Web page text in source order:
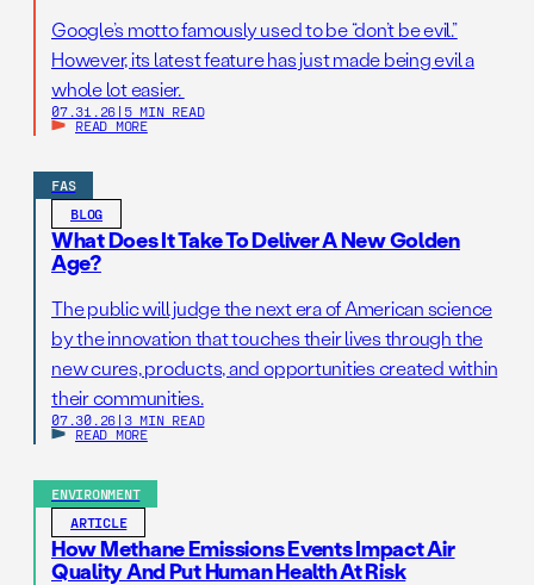
Google’s motto famously used to be “don’t be evil.”
However, its latest feature has just made being evil a
whole lot easier.
07.31.26 | 5 MIN READ
READ MORE
FAS
BLOG
What Does It Take To Deliver A New Golden
Age?
The public will judge the next era of American science
by the innovation that touches their lives through the
new cures, products, and opportunities created within
their communities.
07.30.26 | 3 MIN READ
READ MORE
ENVIRONMENT
ARTICLE
How Methane Emissions Events Impact Air
Quality And Put Human Health At Risk